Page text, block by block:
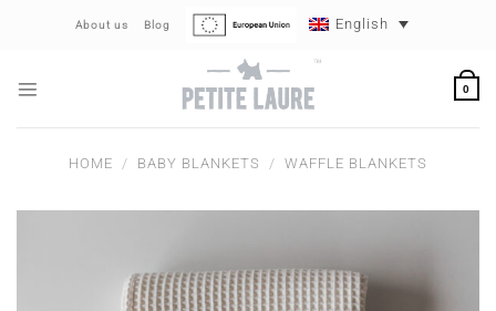
About us Blog English
0
HOME / BABY BLANKETS / WAFFLE BLANKETS